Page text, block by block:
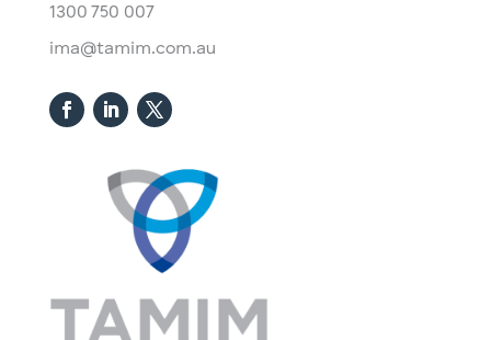
1300 750 007
ima@tamim.com.au